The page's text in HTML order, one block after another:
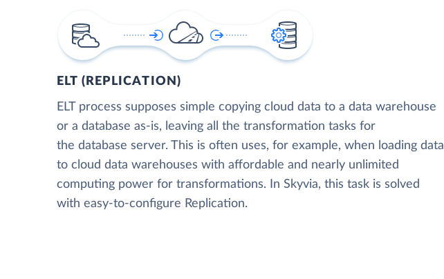
ELT (REPLICATION)
ELT process supposes simple copying cloud data to a data warehouse
or a database as-is, leaving all the transformation tasks for
the database server. This is often uses, for example, when loading data
to cloud data warehouses with affordable and nearly unlimited
computing power for transformations. In Skyvia, this task is solved
with easy-to-configure Replication.